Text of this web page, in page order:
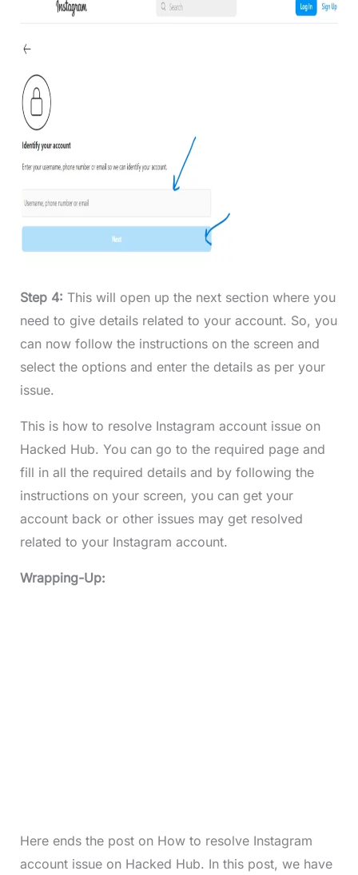
Step 4: This will open up the next section where you
need to give details related to your account. So, you
can now follow the instructions on the screen and
select the options and enter the details as per your
issue.
This is how to resolve Instagram account issue on
Hacked Hub. You can go to the required page and
fill in all the required details and by following the
instructions on your screen, you can get your
account back or other issues may get resolved
related to your Instagram account.
Wrapping-Up:
Here ends the post on How to resolve Instagram
account issue on Hacked Hub. In this post, we have